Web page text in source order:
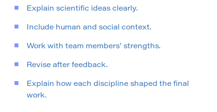
Explain scientific ideas clearly.
Include human and social context.
Work with team members’ strengths.
Revise after feedback.
Explain how each discipline shaped the final
work.